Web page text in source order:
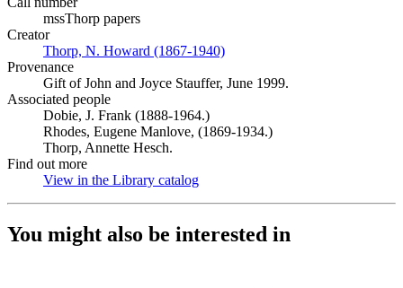
mssThorp papers
Creator
Thorp, N. Howard (1867-1940)
Provenance
Gift of John and Joyce Stauffer, June 1999.
Associated people
Dobie, J. Frank (1888-1964.)
Rhodes, Eugene Manlove, (1869-1934.)
Thorp, Annette Hesch.
Find out more
View in the Library catalog
You might also be interested in